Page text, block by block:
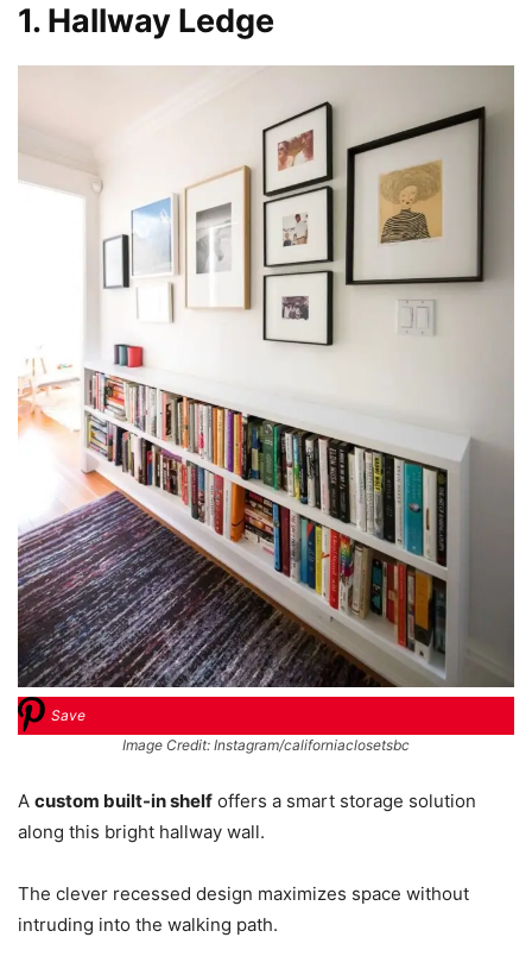
1. Hallway Ledge
Save
Image Credit: Instagram/californiaclosetsbc
A custom built-in shelf offers a smart storage solution
along this bright hallway wall.
The clever recessed design maximizes space without
intruding into the walking path.